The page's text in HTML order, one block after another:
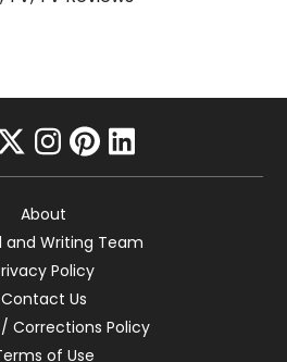
instagram
pinterest
linkedin
About
and Writing Team
Policy
Contact Us
Corrections Policy
of Use